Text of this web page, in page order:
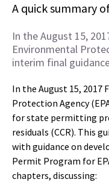
A quick summary
In the August 15,
Environmental
interim final
In the August 15,
Protection Agency
for state permitting
residuals (CCR). This
with guidance on
Permit Program for
chapters, discussing: